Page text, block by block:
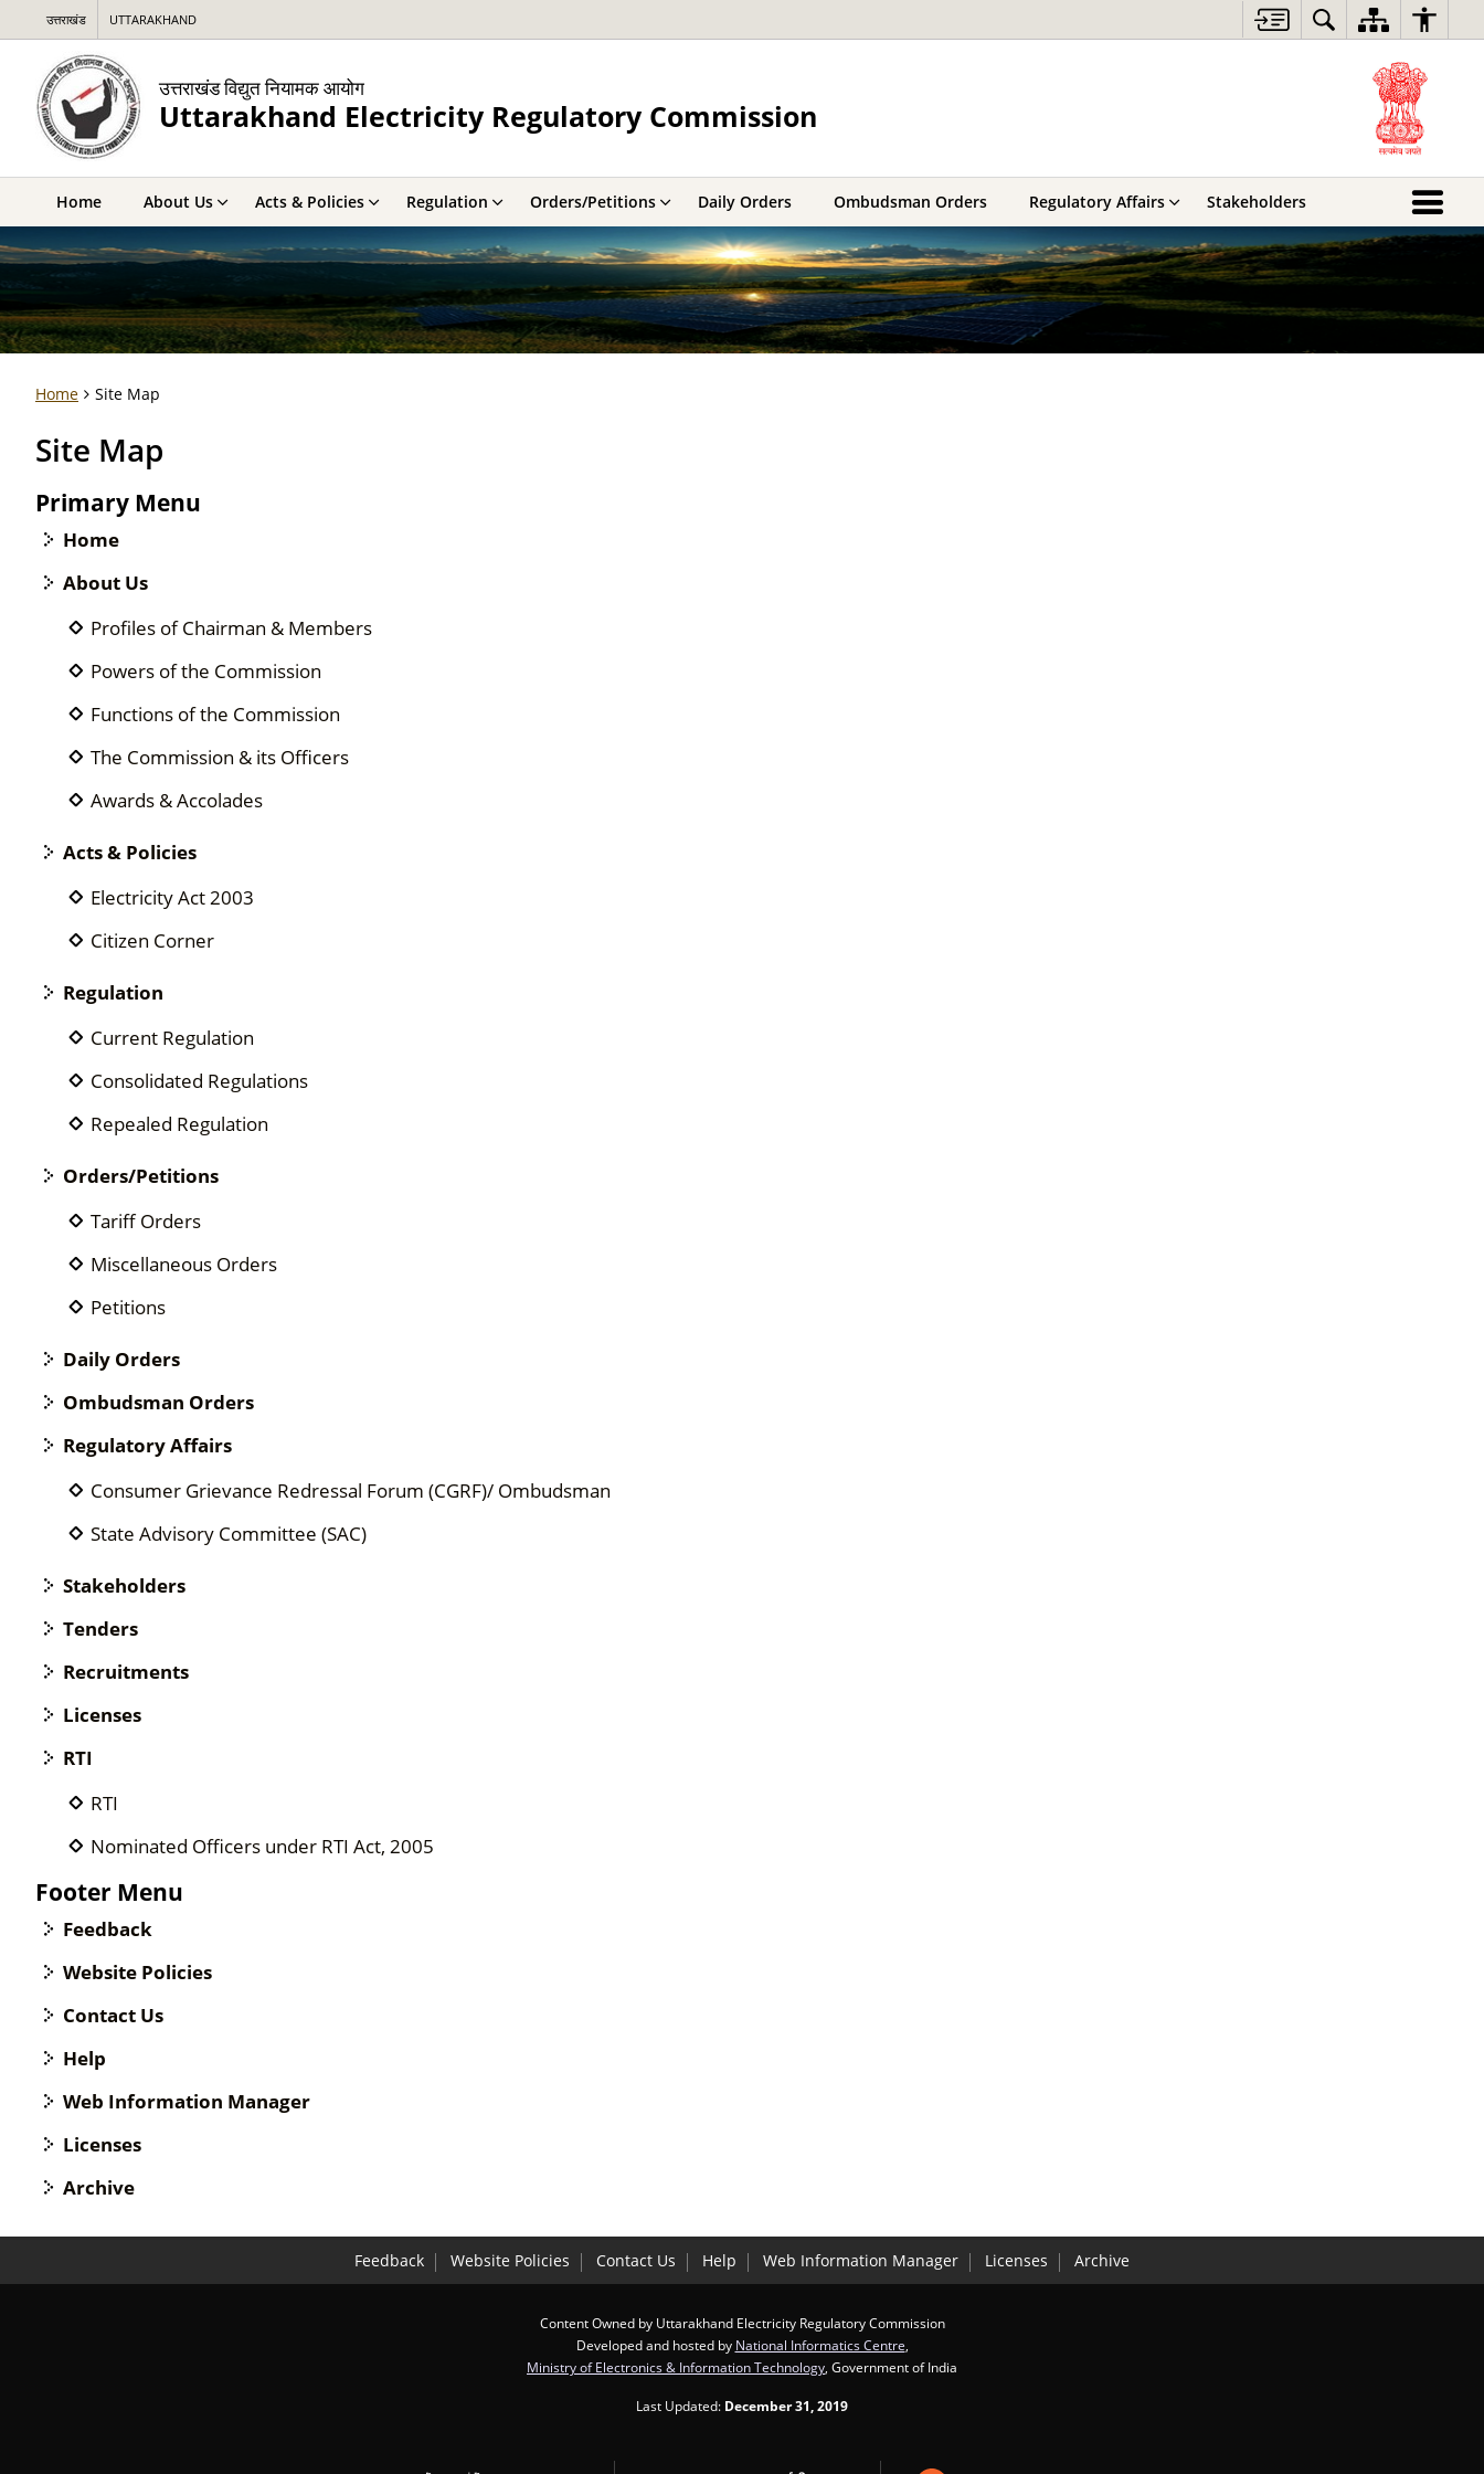
उत्तराखंड UTTARAKHAND
उत्तराखंड विद्युत नियामक आयोग
Uttarakhand Electricity Regulatory Commission
Home About Us Acts & Policies Regulation Orders/Petitions Daily Orders Ombudsman Orders Regulatory Affairs Stakeholders
Home Site Map
Site Map
Primary Menu
Home
About Us
Profiles of Chairman & Members
Powers of the Commission
Functions of the Commission
The Commission & its Officers
Awards & Accolades
Acts & Policies
Electricity Act 2003
Citizen Corner
Regulation
Current Regulation
Consolidated Regulations
Repealed Regulation
Orders/Petitions
Tariff Orders
Miscellaneous Orders
Petitions
Daily Orders
Ombudsman Orders
Regulatory Affairs
Consumer Grievance Redressal Forum (CGRF)/ Ombudsman
State Advisory Committee (SAC)
Stakeholders
Tenders
Recruitments
Licenses
RTI
RTI
Nominated Officers under RTI Act, 2005
Footer Menu
Feedback
Website Policies
Contact Us
Help
Web Information Manager
Licenses
Archive
Feedback Website Policies Contact Us Help Web Information Manager Licenses Archive
Content Owned by Uttarakhand Electricity Regulatory Commission
Developed and hosted by National Informatics Centre
Ministry of Electronics & Information Technology , Government of India
Last Updated: December 31, 2019